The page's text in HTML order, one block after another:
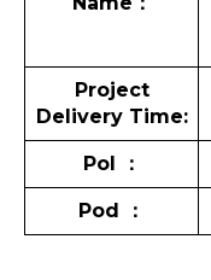
Project
Delivery Time:
Pol ：
Pod ：